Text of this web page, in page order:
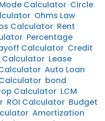
Mode Calculator Circle
Ohms Law
Calculator Rent
Percentage
Calculator Credit
Calculator Lease
Auto Loan
bond
Calculator LCM
ROI Calculator Budget
Amortization